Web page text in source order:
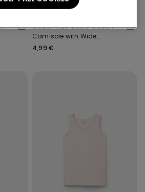
Unisex Kids' Basic Cotton
Camisole with Wide
Shoulder Straps
4,99 €